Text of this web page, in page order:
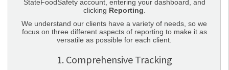
StateFoodSafety account, entering your dashboard, and
clicking Reporting.
We understand our clients have a variety of needs, so we
focus on three different aspects of reporting to make it as
versatile as possible for each client.
1. Comprehensive Tracking